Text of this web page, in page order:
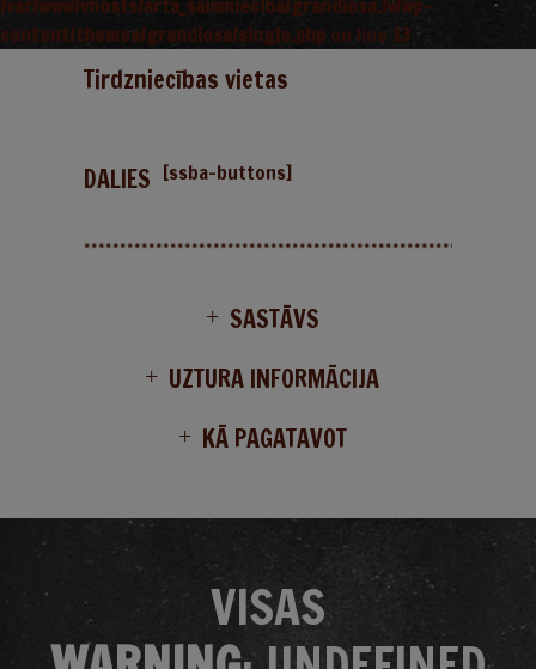
/var/www/vhosts/arta_saimnieciba/grandiosa.lv/wp-
content/themes/grandiosa/single.php on line 13
Tirdzniecības vietas
DALIES [ssba-buttons]
SASTĀVS
UZTURA INFORMĀCIJA
KĀ PAGATAVOT
VISAS